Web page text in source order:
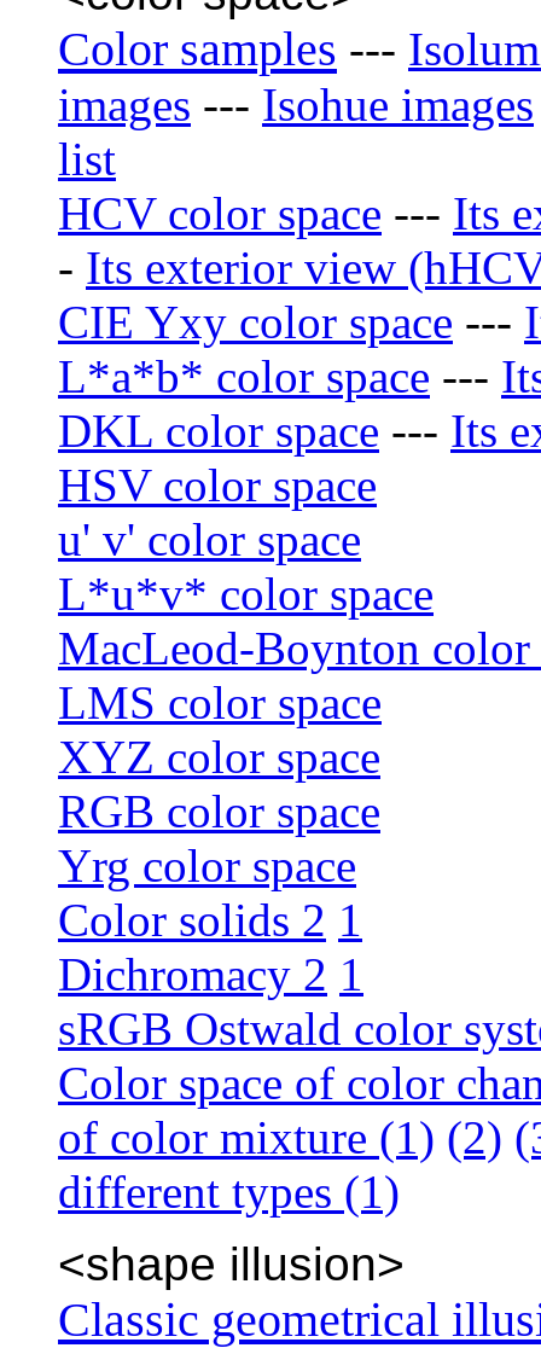
Color samples ---
images --- Isohue images
list
HCV color space --- Its
- Its exterior view
CIE Yxy color space ---
L*a*b* color space ---
DKL color space --- Its
HSV color space
u' v' color space
L*u*v* color space
MacLeod-Boynton color
LMS color space
XYZ color space
RGB color space
Yrg color space
Color solids 2 1
Dichromacy 2 1
sRGB Ostwald color
Color space of color
of color mixture (1) (2)
different types (1)
<shape illusion>
Classic geometrical